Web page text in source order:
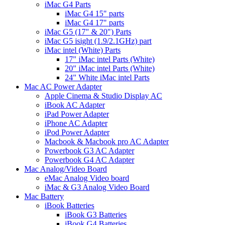
iMac G4 Parts
iMac G4 15" parts
iMac G4 17" parts
iMac G5 (17" & 20") Parts
iMac G5 isight (1.9/2.1GHz) part
iMac intel (White) Parts
17" iMac intel Parts (White)
20" iMac intel Parts (White)
24" White iMac intel Parts
Mac AC Power Adapter
Apple Cinema & Studio Display AC
iBook AC Adapter
iPad Power Adapter
iPhone AC Adapter
iPod Power Adapter
Macbook & Macbook pro AC Adapter
Powerbook G3 AC Adapter
Powerbook G4 AC Adapter
Mac Analog/Video Board
eMac Analog Video board
iMac & G3 Analog Video Board
Mac Battery
iBook Batteries
iBook G3 Batteries